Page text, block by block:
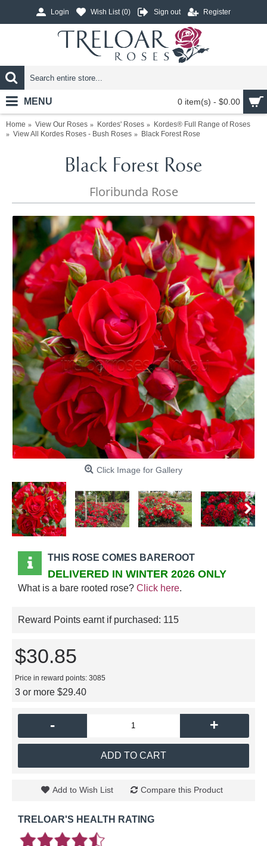
Login Wish List (0) Sign out Register
0 item(s) - $0.00
MENU
Home View Our Roses Kordes' Roses
Kordes® Full Range of Roses
View All Kordes Roses - Bush Roses
Black Forest Rose
Black Forest Rose
Floribunda Rose
Click Image for Gallery
THIS ROSE COMES BAREROOT
DELIVERED IN WINTER 2026 ONLY
What is a bare rooted rose? Click here.
Reward Points earnt if purchased: 115
$30.85
Price in reward points: 3085
3 or more $29.40
- +
ADD TO CART
Add to Wish List Compare this Product
TRELOAR'S HEALTH RATING